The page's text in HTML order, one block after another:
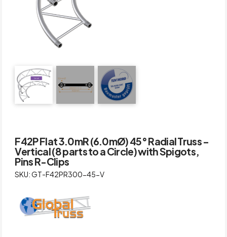
F42P Flat 3.0mR (6.0mØ) 45° Radial Truss –
Vertical (8 parts to a Circle) with Spigots,
Pins R-Clips
SKU: GT-F42PR300-45-V